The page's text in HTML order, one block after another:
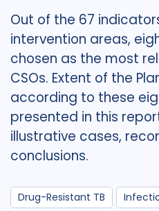
Out of the 67
intervention areas,
chosen as the most
CSOs. Extent of the
according to these
presented in this
illustrative cases,
conclusions.
Drug-Resistant TB